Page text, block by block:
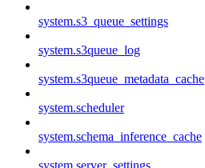
system.s3_queue_settings
system.s3queue_log
system.s3queue_metadata_cache
system.scheduler
system.schema_inference_cache
system.server_settings